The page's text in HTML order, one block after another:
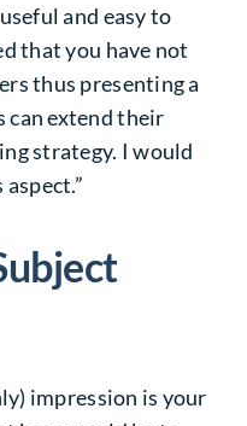
and easy to
that you have not
thus presenting a
can extend their
strategy. I would
impression is your